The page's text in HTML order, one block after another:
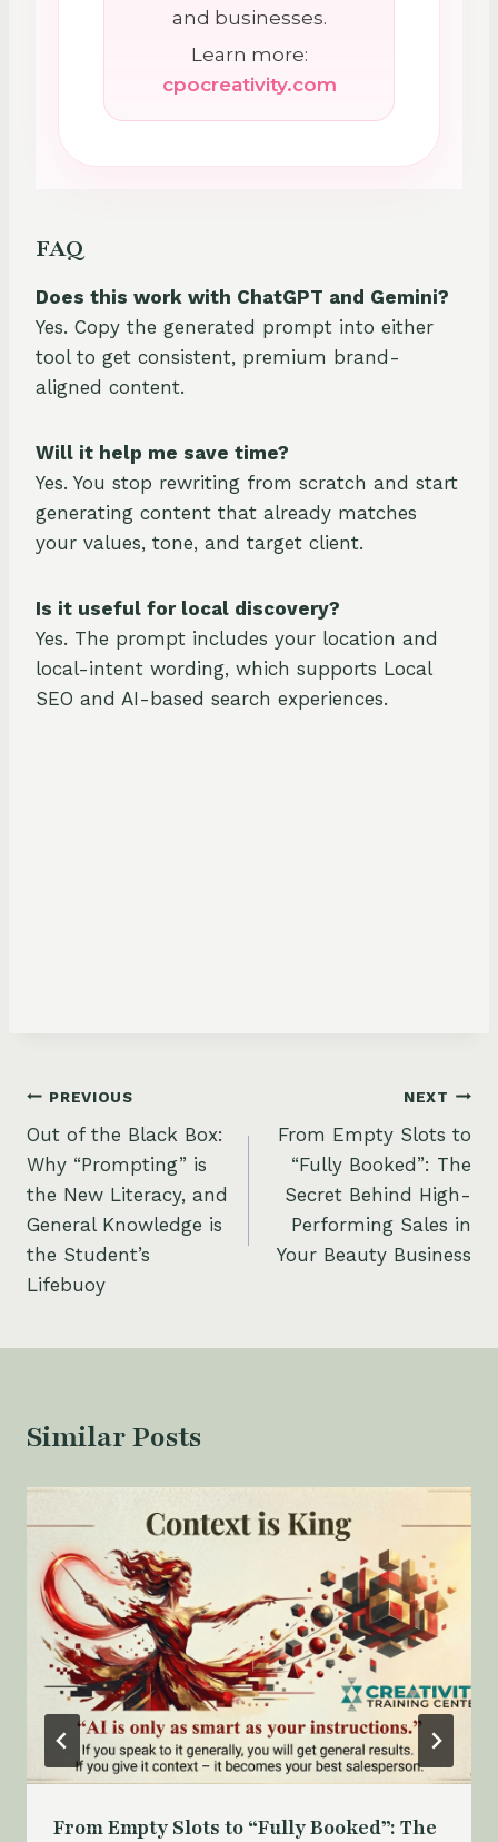
and businesses.
Learn more:
cpocreativity.com
FAQ
Does this work with ChatGPT and Gemini?
Yes. Copy the generated prompt into either
tool to get consistent, premium brand-
aligned content.
Will it help me save time?
Yes. You stop rewriting from scratch and start
generating content that already matches
your values, tone, and target client.
Is it useful for local discovery?
Yes. The prompt includes your location and
local-intent wording, which supports Local
SEO and AI-based search experiences.
Post
navigation
PREVIOUS
Out of the Black Box:
Why “Prompting” is
the New Literacy, and
General Knowledge is
the Student’s
Lifebuoy
NEXT
From Empty Slots to
“Fully Booked”: The
Secret Behind High-
Performing Sales in
Your Beauty Business
Similar Posts
From Empty Slots to “Fully Booked”: The